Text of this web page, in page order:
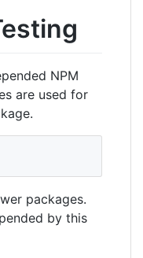
NPM
are used for
packages.
by this